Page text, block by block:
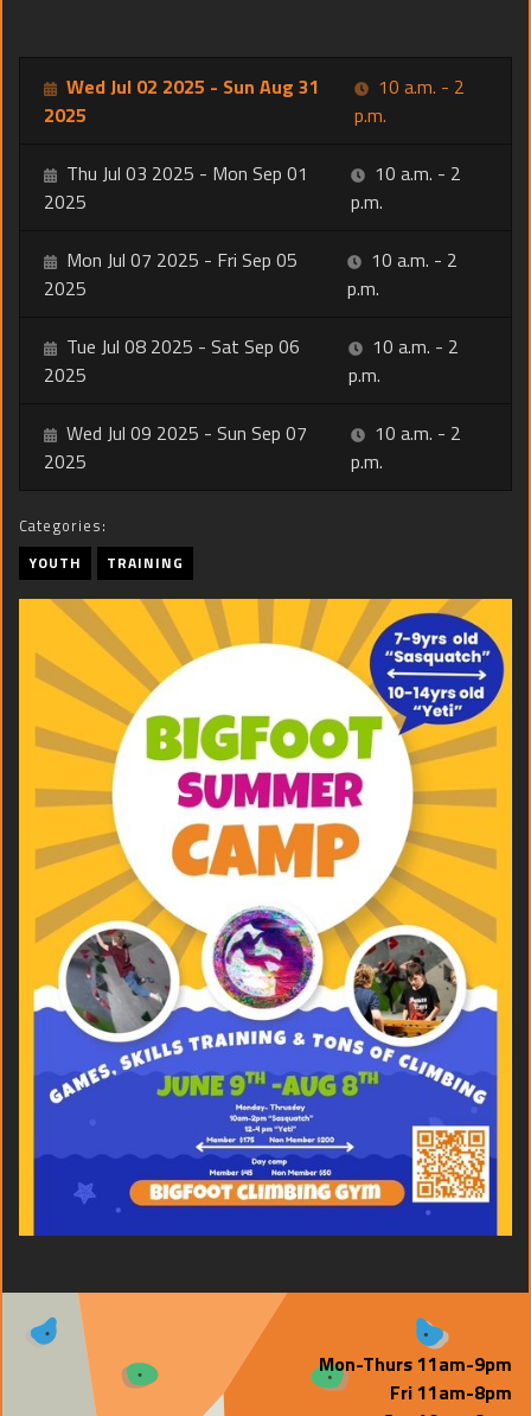
Wed Jul 02 2025 - Sun Aug 31
2025
10 a.m. - 2
p.m.
Thu Jul 03 2025 - Mon Sep 01
2025
10 a.m. - 2
p.m.
Mon Jul 07 2025 - Fri Sep 05
2025
10 a.m. - 2
p.m.
Tue Jul 08 2025 - Sat Sep 06
2025
10 a.m. - 2
p.m.
Wed Jul 09 2025 - Sun Sep 07
2025
10 a.m. - 2
p.m.
Categories:
YOUTH TRAINING
Mon-Thurs 11am-9pm
Fri 11am-8pm